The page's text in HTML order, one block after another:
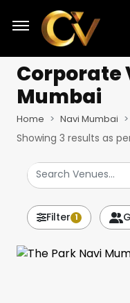
Corporate
Mumbai
Home Navi Mumbai
Showing 3 results as
Filter 1